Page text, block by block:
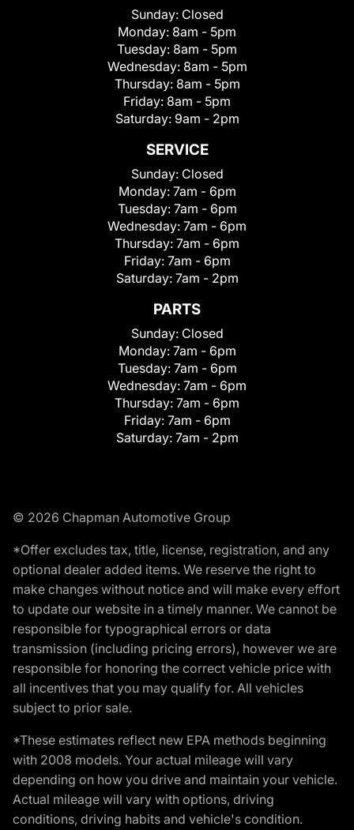
Sunday: Closed
Monday: 8am - 5pm
Tuesday: 8am - 5pm
Wednesday: 8am - 5pm
Thursday: 8am - 5pm
Friday: 8am - 5pm
Saturday: 9am - 2pm
SERVICE
Sunday: Closed
Monday: 7am - 6pm
Tuesday: 7am - 6pm
Wednesday: 7am - 6pm
Thursday: 7am - 6pm
Friday: 7am - 6pm
Saturday: 7am - 2pm
PARTS
Sunday: Closed
Monday: 7am - 6pm
Tuesday: 7am - 6pm
Wednesday: 7am - 6pm
Thursday: 7am - 6pm
Friday: 7am - 6pm
Saturday: 7am - 2pm
© 2026 Chapman Automotive Group
*Offer excludes tax, title, license, registration, and any
optional dealer added items. We reserve the right to
make changes without notice and will make every effort
to update our website in a timely manner. We cannot be
responsible for typographical errors or data
transmission (including pricing errors), however we are
responsible for honoring the correct vehicle price with
all incentives that you may qualify for. All vehicles
subject to prior sale.
*These estimates reflect new EPA methods beginning
with 2008 models. Your actual mileage will vary
depending on how you drive and maintain your vehicle.
Actual mileage will vary with options, driving
conditions, driving habits and vehicle's condition.